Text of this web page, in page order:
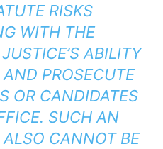
RISKS
WITH THE
ABILITY
PROSECUTE
OR CANDIDATES
SUCH AN
CANNOT BE